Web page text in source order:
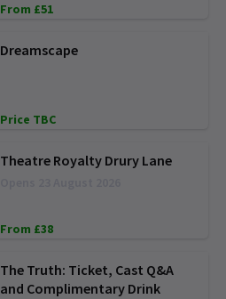
From £51
Dreamscape
Price TBC
Theatre Royalty Drury Lane
From £38
The Truth: Ticket, Cast Q&A
and Complimentary Drink